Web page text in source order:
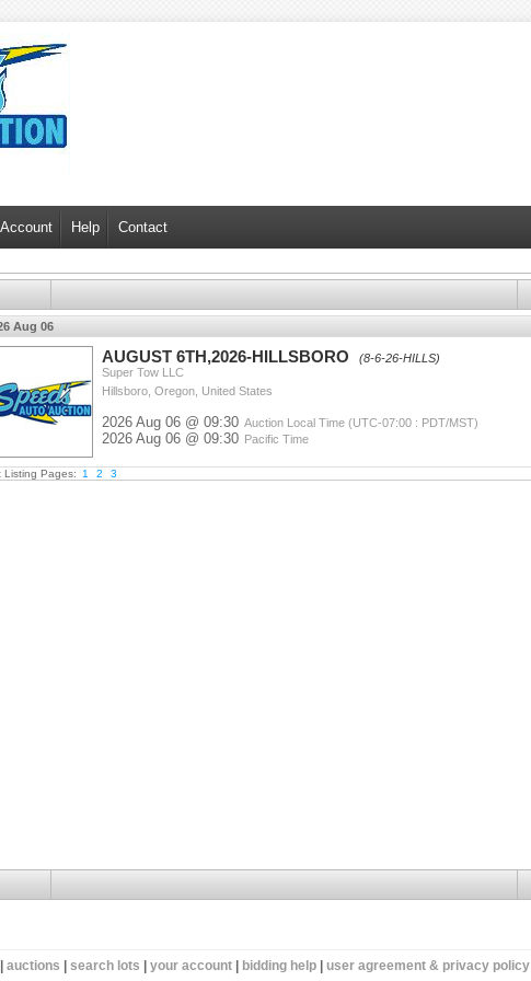
Help Contact
Aug 06
AUGUST 6TH,2026-HILLSBORO (8-6-26-HILLS)
Super Tow LLC
Hillsboro, Oregon, United States
2026 Aug 06 @ 09:30 Auction Local Time (UTC-07:00 : PDT/MST)
2026 Aug 06 @ 09:30 Pacific Time
Listing Pages: 1 2 3
auctions search lots your account| bidding help| user agreement & privacy policy